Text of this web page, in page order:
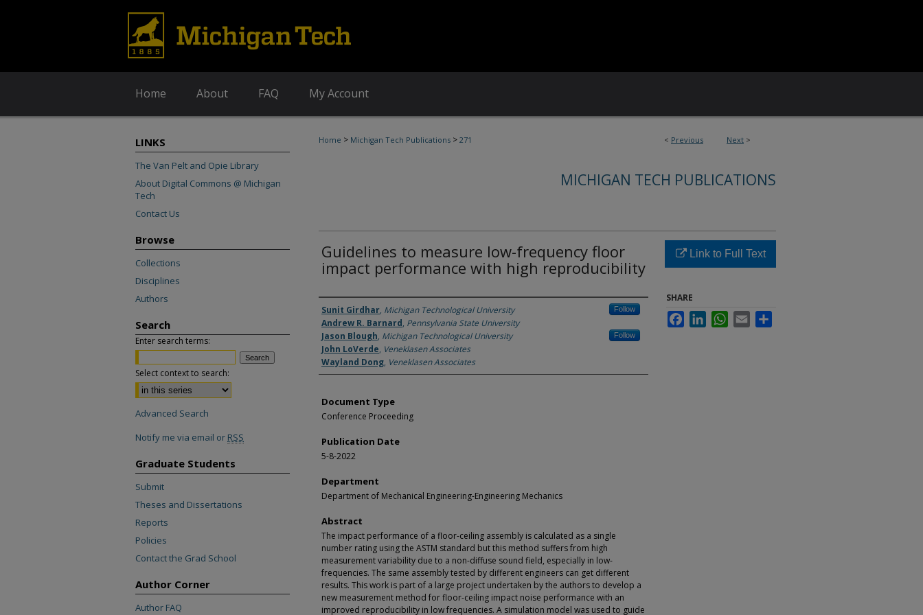
Home About FAQ My Account
< Previous Next >
Home > Michigan Tech Publications > 271
MICHIGAN TECH PUBLICATIONS
Guidelines to measure low-frequency floor
impact performance with high reproducibility
Authors
Sunit Girdhar, Michigan Technological University Follow
Andrew R. Barnard, Pennsylvania State University
Jason Blough, Michigan Technological University Follow
John LoVerde, Veneklasen Associates
Wayland Dong, Veneklasen Associates
Document Type
Conference Proceeding
Publication Date
5-8-2022
Department
Department of Mechanical Engineering-Engineering Mechanics
Abstract
The impact performance of a floor-ceiling assembly is calculated as a single
number rating using the ASTM standard but this method suffers from high
measurement variability due to a non-diffuse sound field, especially in low-
frequencies. The same assembly tested by different engineers can get different
results. This work is part of a large project undertaken by the authors to develop a
new measurement method for floor-ceiling impact noise performance with an
improved reproducibility in low frequencies. A simulation model was used to guide
Link to Full Text
SHARE
FacebookLinkedInWhatsApp
Email
LINKS
The Van Pelt and Opie Library
About Digital Commons @ Michigan
Tech
Contact Us
Browse
Collections
Disciplines
Authors
Search
Enter search terms:
Select context to search:
Advanced Search
Notify me via email or RSS
Graduate Students
Submit
Theses and Dissertations
Reports
Policies
Contact the Grad School
Author Corner
Author FAQ